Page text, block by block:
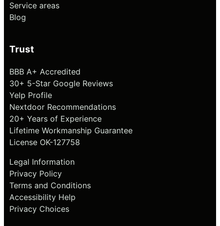
Service areas
Blog
Trust
BBB A+ Accredited
30+ 5-Star Google Reviews
Yelp Profile
Nextdoor Recommendations
20+ Years of Experience
Lifetime Workmanship Guarantee
License OK-127758
Legal Information
Privacy Policy
Terms and Conditions
Accessibility Help
Privacy Choices